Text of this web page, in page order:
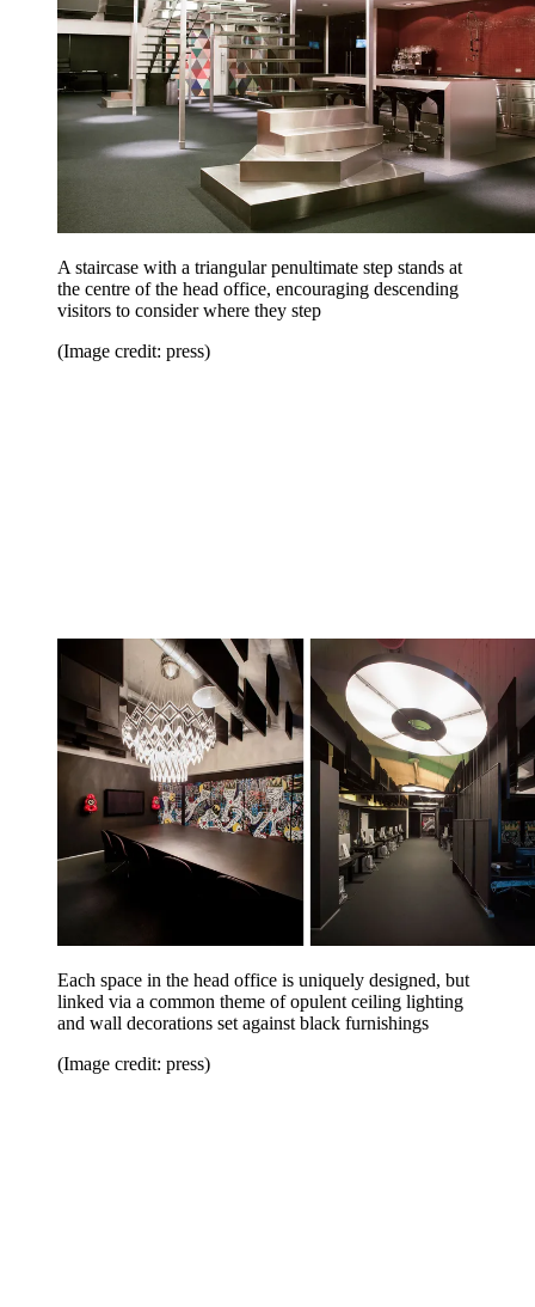
A staircase with a triangular penultimate step stands at
the centre of the head office, encouraging descending
visitors to consider where they step
(Image credit: press)
Each space in the head office is uniquely designed, but
linked via a common theme of opulent ceiling lighting
and wall decorations set against black furnishings
(Image credit: press)